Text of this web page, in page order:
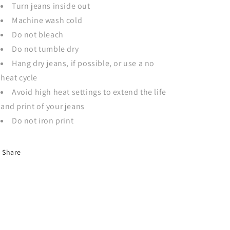
Turn jeans inside out
Machine wash cold
Do not bleach
Do not tumble dry
Hang dry jeans, if possible, or use a no
heat cycle
Avoid high heat settings to extend the life
and print of your jeans
Do not iron print
Share